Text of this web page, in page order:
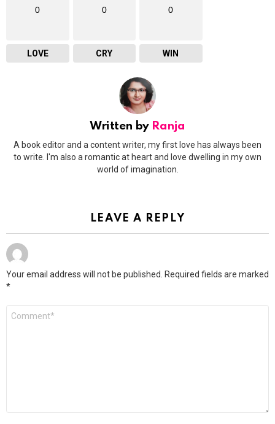
0
LOVE
0
CRY
0
WIN
Written by Ranja
A book editor and a content writer, my first love has always been
to write. I'm also a romantic at heart and love dwelling in my own
world of imagination.
LEAVE A REPLY
Your email address will not be published.
Required fields are marked
*